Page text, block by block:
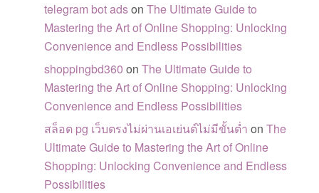
telegram bot adsonThe Ultimate Guide to
Mastering the Art of Online Shopping: Unlocking
Convenience and Endless Possibilities
shoppingbd360 onThe Ultimate Guide to
Mastering the Art of Online Shopping: Unlocking
Convenience and Endless Possibilities
สล็อต pg เว็บตรงไม่ผ่านเอเย่นต์ไม่มีขั้นต่ำ onThe
Ultimate Guide to Mastering the Art of Online
Shopping: Unlocking Convenience and Endless
Possibilities